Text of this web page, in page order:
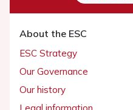
About the ESC
ESC Strategy
Our Governance
Our history